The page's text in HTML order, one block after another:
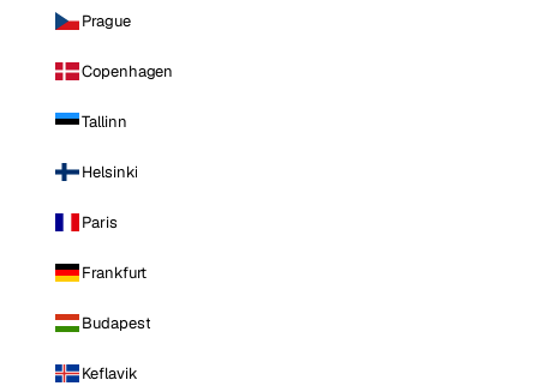
Prague
Copenhagen
Tallinn
Helsinki
Paris
Frankfurt
Budapest
Keflavik